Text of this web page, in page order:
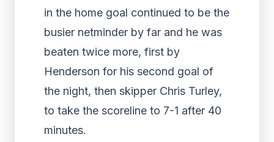
in the home goal continued to be the
busier netminder by far and he was
beaten twice more, first by
Henderson for his second goal of
the night, then skipper Chris Turley,
to take the scoreline to 7-1 after 40
minutes.